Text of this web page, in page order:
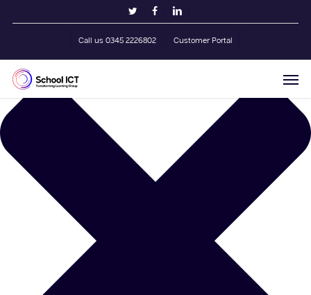
Manage Cookie Consent
twitterfacebooklinkedin
Call us 0345 2226802 Customer Portal